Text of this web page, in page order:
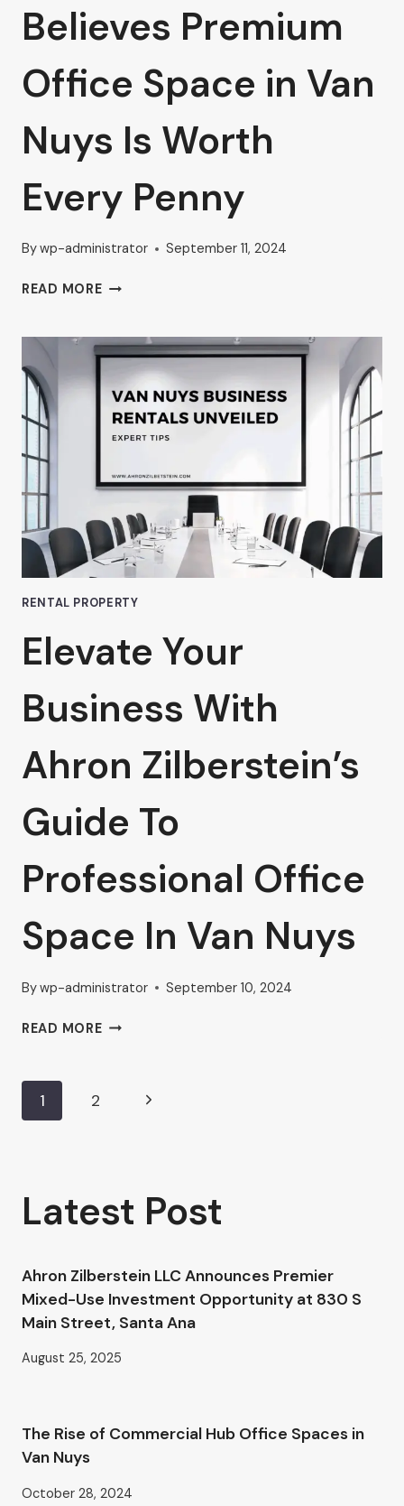
Believes Premium
Office Space in Van
Nuys Is Worth
Every Penny
Bywp-administrator September 11, 2024
READ MOREDISCOVER
ZILBERSTEIN
BELIEVES
PREMIUM
OFFICE
SPACE
VAN
NUYS
IS
WORTH
EVERY
PENNY
RENTAL PROPERTY
Elevate Your
Business With
Ahron Zilberstein’s
Guide To
Professional Office
Space In Van Nuys
Bywp-administrator September 10, 2024
READ MOREELEVATE
AHRON
OFFICE
VAN
NUYS
Page
1 2
Next
Latest Post
Ahron Zilberstein LLC Announces Premier
Mixed-Use Investment Opportunity at 830 S
Main Street, Santa Ana
August 25, 2025
The Rise of Commercial Hub Office Spaces in
Van Nuys
October 28, 2024